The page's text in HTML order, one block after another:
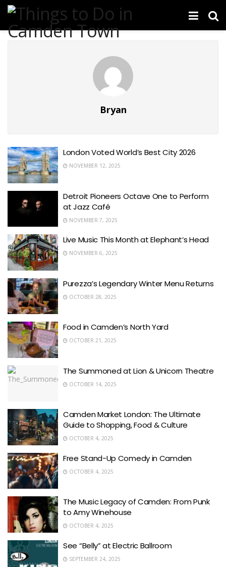
Bryan
London Voted World’s Best City 2026
NOVEMBER 12, 2025
Detroit Pioneers Octave One to Perform
at Jazz Café
NOVEMBER 7, 2025
Live Music This Month at Elephant’s Head
NOVEMBER 6, 2025
Purezza’s Legendary Winter Menu Returns
OCTOBER 28, 2025
Food in Camden’s North Yard
OCTOBER 21, 2025
The Summoned at Lion & Unicorn Theatre
OCTOBER 14, 2025
Camden Market London: The Ultimate
Guide to Shopping, Food & Culture
OCTOBER 4, 2025
Free Stand-Up Comedy in Camden
OCTOBER 4, 2025
The Music Legacy of Camden: From Punk
to Amy Winehouse
OCTOBER 4, 2025
See “Belly” at Electric Ballroom
SEPTEMBER 24, 2025